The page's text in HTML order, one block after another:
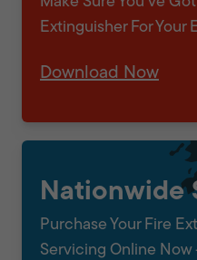
Extinguisher For Your
Download Now
Nationwide
Purchase Your Fire
Servicing Online Now